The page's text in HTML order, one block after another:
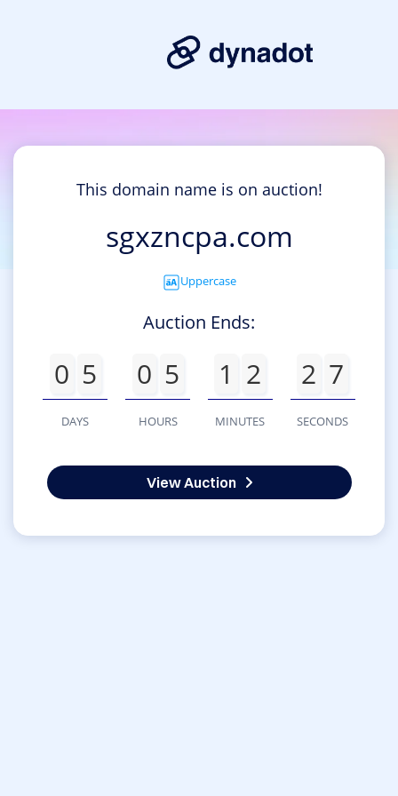
This domain name is on auction!
sgxzncpa.com
Uppercase
Auction Ends:
0 5
DAYS
0 5
HOURS
1 2
MINUTES
2 7
SECONDS
View Auction